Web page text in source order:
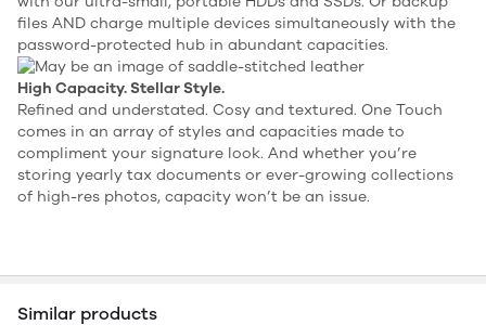
files AND charge multiple devices simultaneously with the
password-protected hub in abundant capacities.
High Capacity. Stellar Style.
Refined and understated. Cosy and textured. One Touch
comes in an array of styles and capacities made to
compliment your signature look. And whether you’re
storing yearly tax documents or ever-growing collections
of high-res photos, capacity won’t be an issue.
Similar products